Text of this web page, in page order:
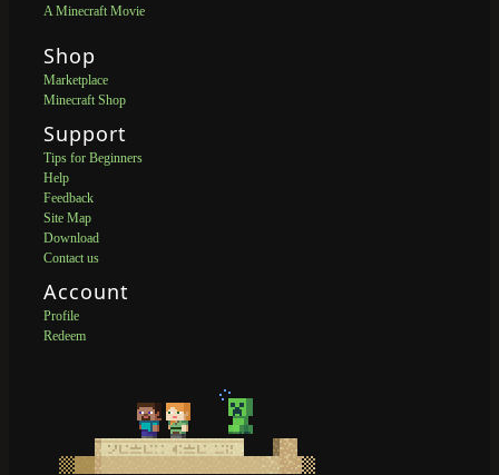
A Minecraft Movie
Shop
Marketplace
Minecraft Shop
Support
Tips for Beginners
Help
Feedback
Site Map
Download
Contact us
Account
Profile
Redeem